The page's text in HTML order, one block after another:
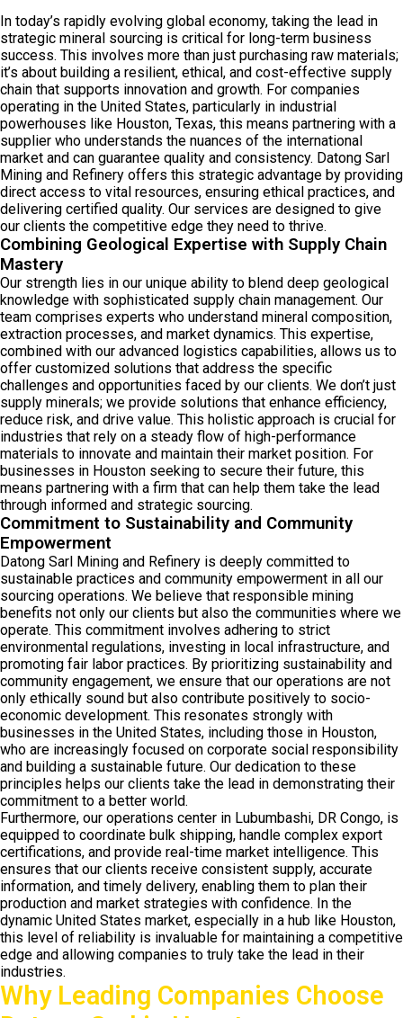
In today’s rapidly evolving global economy, taking the lead in
strategic mineral sourcing is critical for long-term business
success. This involves more than just purchasing raw materials;
it’s about building a resilient, ethical, and cost-effective supply
chain that supports innovation and growth. For companies
operating in the United States, particularly in industrial
powerhouses like Houston, Texas, this means partnering with a
supplier who understands the nuances of the international
market and can guarantee quality and consistency. Datong Sarl
Mining and Refinery offers this strategic advantage by providing
direct access to vital resources, ensuring ethical practices, and
delivering certified quality. Our services are designed to give
our clients the competitive edge they need to thrive.
Combining Geological Expertise with Supply Chain
Mastery
Our strength lies in our unique ability to blend deep geological
knowledge with sophisticated supply chain management. Our
team comprises experts who understand mineral composition,
extraction processes, and market dynamics. This expertise,
combined with our advanced logistics capabilities, allows us to
offer customized solutions that address the specific
challenges and opportunities faced by our clients. We don’t just
supply minerals; we provide solutions that enhance efficiency,
reduce risk, and drive value. This holistic approach is crucial for
industries that rely on a steady flow of high-performance
materials to innovate and maintain their market position. For
businesses in Houston seeking to secure their future, this
means partnering with a firm that can help them take the lead
through informed and strategic sourcing.
Commitment to Sustainability and Community
Empowerment
Datong Sarl Mining and Refinery is deeply committed to
sustainable practices and community empowerment in all our
sourcing operations. We believe that responsible mining
benefits not only our clients but also the communities where we
operate. This commitment involves adhering to strict
environmental regulations, investing in local infrastructure, and
promoting fair labor practices. By prioritizing sustainability and
community engagement, we ensure that our operations are not
only ethically sound but also contribute positively to socio-
economic development. This resonates strongly with
businesses in the United States, including those in Houston,
who are increasingly focused on corporate social responsibility
and building a sustainable future. Our dedication to these
principles helps our clients take the lead in demonstrating their
commitment to a better world.
Furthermore, our operations center in Lubumbashi, DR Congo, is
equipped to coordinate bulk shipping, handle complex export
certifications, and provide real-time market intelligence. This
ensures that our clients receive consistent supply, accurate
information, and timely delivery, enabling them to plan their
production and market strategies with confidence. In the
dynamic United States market, especially in a hub like Houston,
this level of reliability is invaluable for maintaining a competitive
edge and allowing companies to truly take the lead in their
industries.
Why Leading Companies Choose